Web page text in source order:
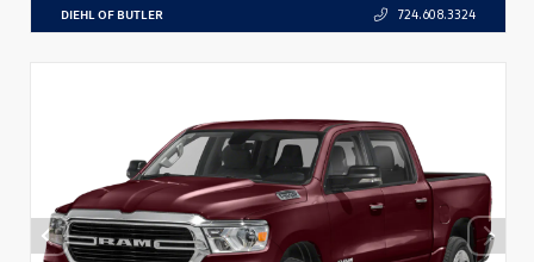
DIEHL OF BUTLER 724.608.3324